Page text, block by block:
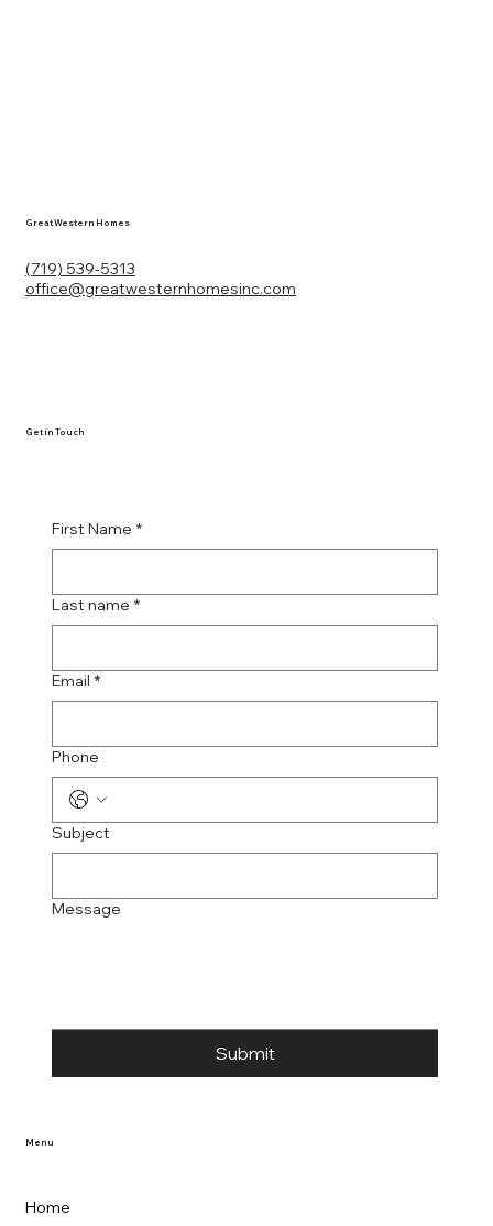
Great Western Homes
(719) 539-5313
office@greatwesternhomesinc.com
Home
Menu
First Name *
Last name *
Email *
Phone
Subject
Message
Submit
Get in Touch